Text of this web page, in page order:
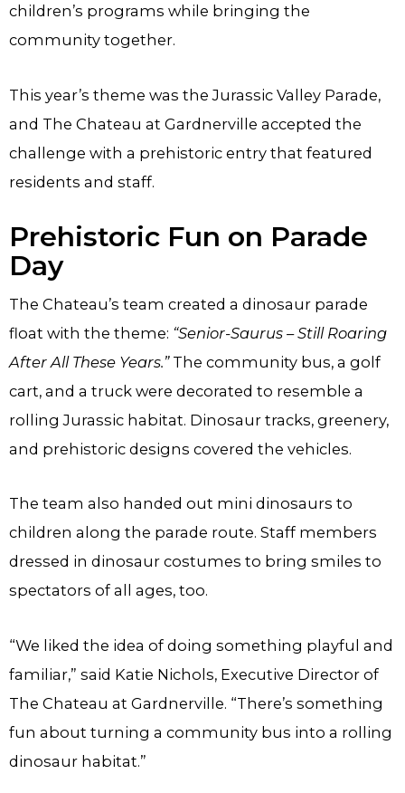
children’s programs while bringing the
community together.
This year’s theme was the Jurassic Valley Parade,
and The Chateau at Gardnerville accepted the
challenge with a prehistoric entry that featured
residents and staff.
Prehistoric Fun on Parade
Day
The Chateau’s team created a dinosaur parade
float with the theme: “Senior-Saurus – Still Roaring
After All These Years.”The community bus, a golf
cart, and a truck were decorated to resemble a
rolling Jurassic habitat. Dinosaur tracks, greenery,
and prehistoric designs covered the vehicles.
The team also handed out mini dinosaurs to
children along the parade route. Staff members
dressed in dinosaur costumes to bring smiles to
spectators of all ages, too.
“We liked the idea of doing something playful and
familiar,” said Katie Nichols, Executive Director of
The Chateau at Gardnerville. “There’s something
fun about turning a community bus into a rolling
dinosaur habitat.”